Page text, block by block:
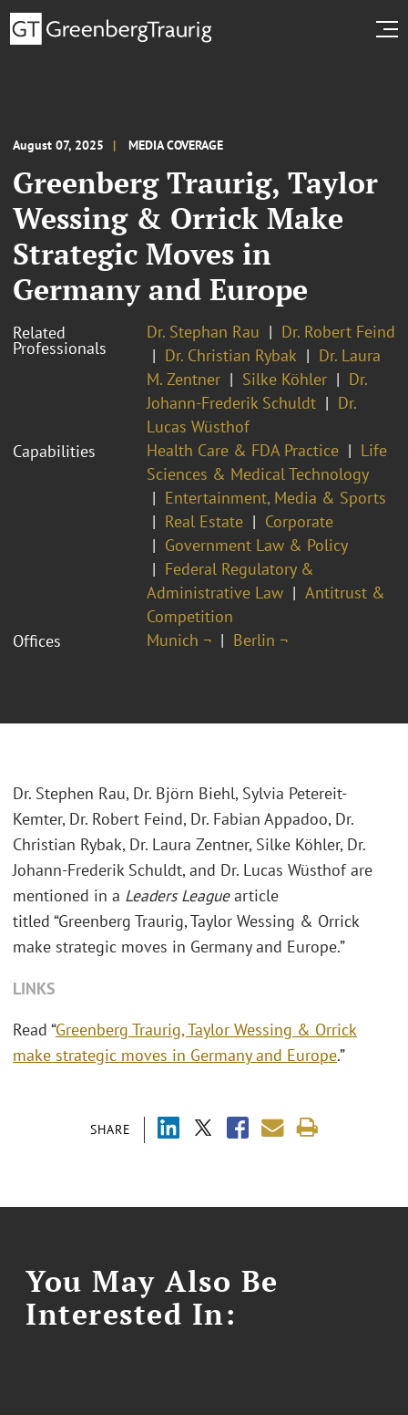
August 07, 2025 MEDIA COVERAGE
Greenberg Traurig, Taylor
Wessing & Orrick Make
Strategic Moves in
Germany and Europe
Related
Professionals
Dr. Stephan Rau
Dr. Robert Feind
Dr. Christian Rybak
Dr. Laura
M. Zentner
Silke Köhler
Dr.
Johann-Frederik Schuldt
Dr.
Lucas Wüsthof
Capabilities
Health Care & FDA Practice
Life
Sciences & Medical Technology
Entertainment, Media & Sports
Real Estate
Corporate
Government Law & Policy
Federal Regulatory &
Administrative Law
Antitrust &
Competition
Offices
Munich ¬ Berlin ¬
SHARE
Dr. Stephen Rau, Dr. Björn Biehl, Sylvia Petereit-
Kemter, Dr. Robert Feind, Dr. Fabian Appadoo, Dr.
Christian Rybak, Dr. Laura Zentner, Silke Köhler, Dr.
Johann-Frederik Schuldt, and Dr. Lucas Wüsthof are
mentioned in a Leaders Leaguearticle
titled “Greenberg Traurig, Taylor Wessing & Orrick
make strategic moves in Germany and Europe.”
LINKS
Read “Greenberg Traurig, Taylor Wessing & Orrick
make strategic moves in Germany and Europe.”
You May Also Be
Interested In: